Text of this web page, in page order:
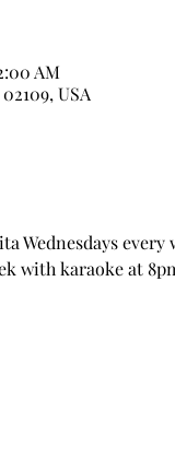
AM
USA
Wednesdays
with karaoke at